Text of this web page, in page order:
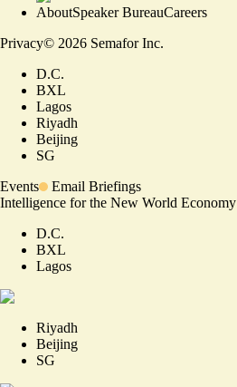
AboutSpeaker BureauCareers
Privacy© 2026 Semafor Inc.
D.C.
BXL
Lagos
Riyadh
Beijing
SG
Events
Email Briefings
Intelligence for the New World Economy
D.C.
BXL
Lagos
Riyadh
Beijing
SG